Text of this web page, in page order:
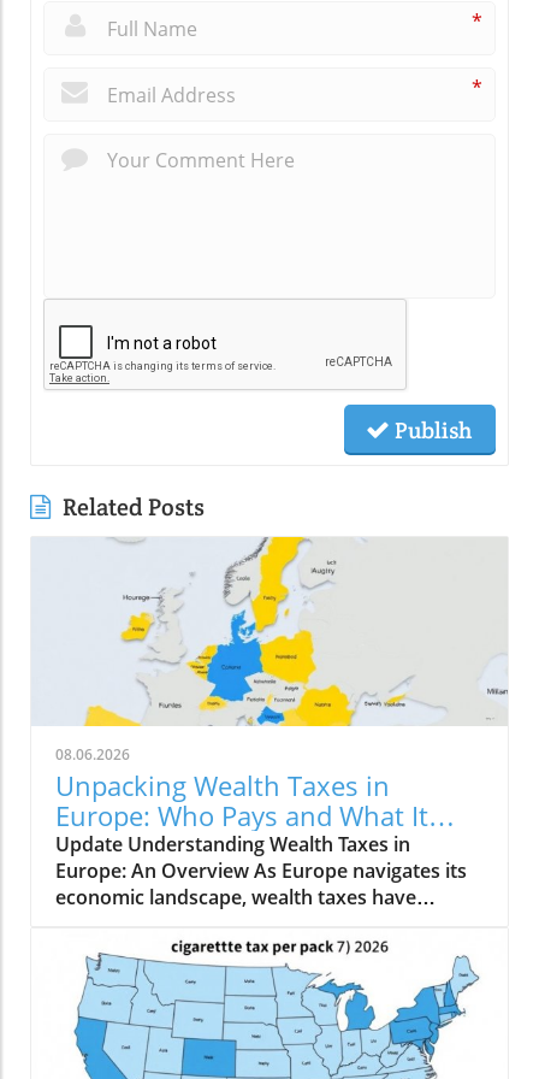
*
*
Publish
Related Posts
08.06.2026
Unpacking Wealth Taxes in
Europe: Who Pays and What It
Means for You
Update Understanding Wealth Taxes in
Europe: An Overview As Europe navigates its
economic landscape, wealth taxes have
varying implications across the continent. A
net wealth tax is a recurrent tax levied on an
individual's total wealth, net of their debts,
encompassing not just real estate but all
owned assets. In 2026, only a handful of